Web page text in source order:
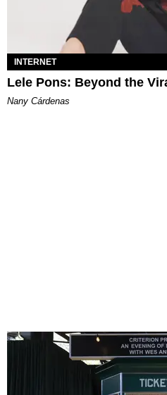
INTERNET
Lele Pons: Beyond the
Nany Cárdenas